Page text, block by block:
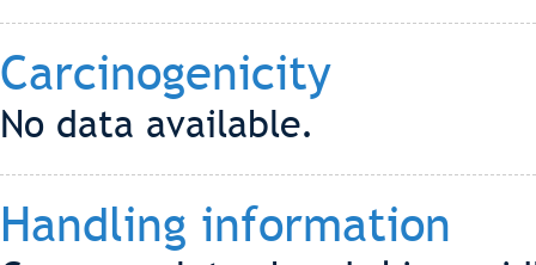
Carcinogenicity
No data available.
Handling information